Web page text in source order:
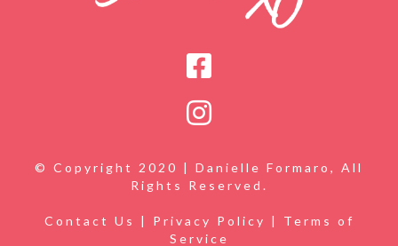
© Copyright 2020 | Danielle Formaro, All
Rights Reserved.
Contact Us | Privacy Policy | Terms of
Service